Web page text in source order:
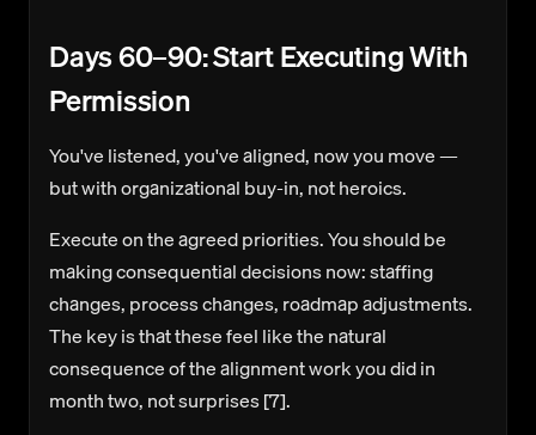
Days 60–90: Start Executing With
Permission
You've listened, you've aligned, now you move —
but with organizational buy-in, not heroics.
Execute on the agreed priorities.You should be
making consequential decisions now: staffing
changes, process changes, roadmap adjustments.
The key is that these feel like the natural
consequence of the alignment work you did in
month two, not surprises [7].